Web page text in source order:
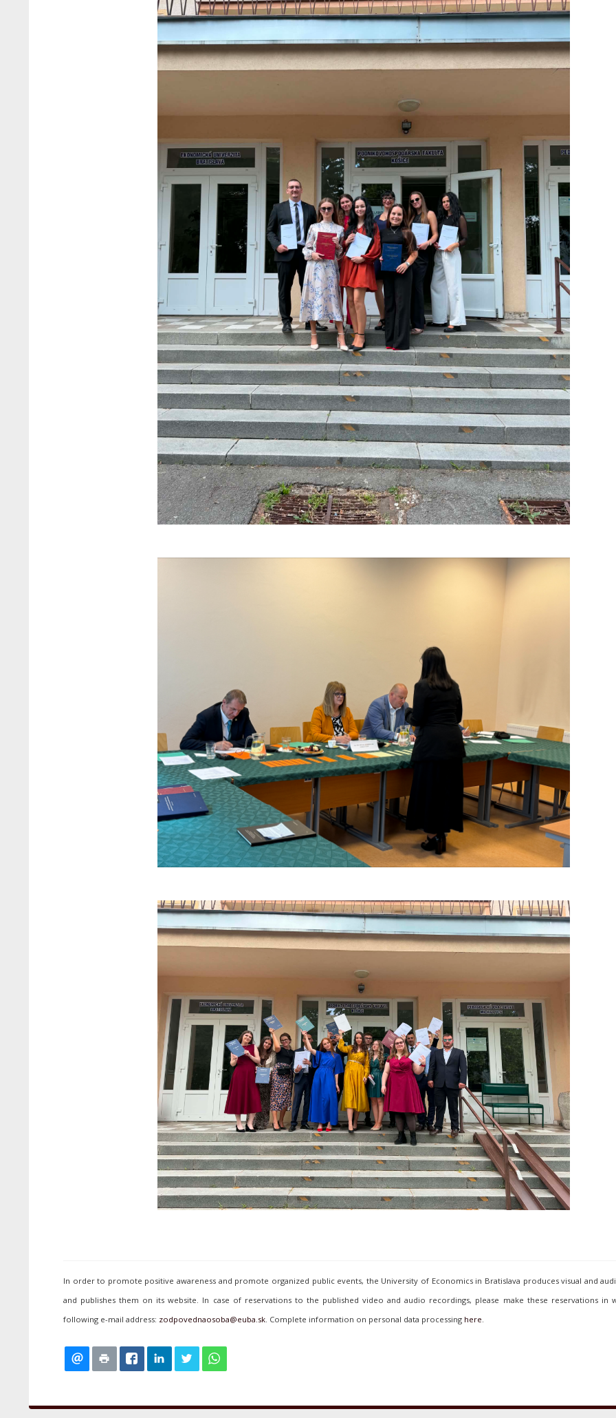
In order to promote positive awareness and promote organized public events, the University of Economics in Bratislava produces visual and
and publishes them on its website. In case of reservations to the published video and audio recordings, please make these reservations in
following e-mail address:
. Complete information on personal data processing here.